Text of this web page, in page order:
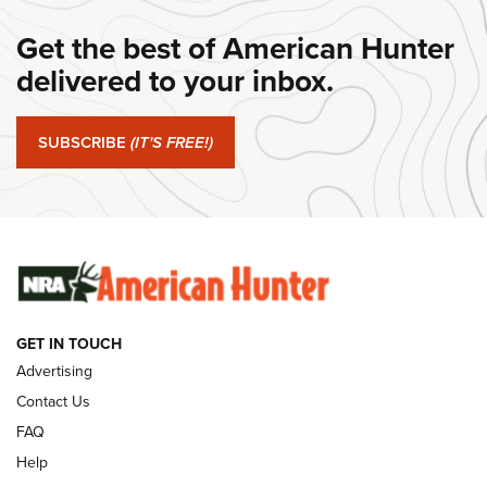
#SundayGunday: Daniel Defense DD PCC 916 | An Official
Journal Of The NRA
#SundayGunday: Springfield Armory SA-35 4" | An Official
Journal Of The NRA
#SundayGunday: Winchester 250th Anniversary
Ammunition | An Official Journal Of The NRA
SUNDAYGUNDAY SUNDAYGUNDAY
GUNS & GEAR
Get the best of American Hunter
delivered to your inbox.
SUBSCRIBE (IT'S FREE!)
GET IN TOUCH
Advertising
Contact Us
FAQ
Help